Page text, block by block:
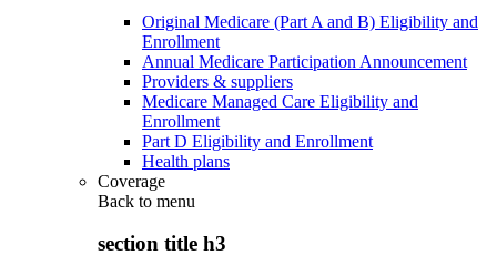
Original Medicare (Part A and B) Eligibility and
Enrollment
Annual Medicare Participation Announcement
Providers & suppliers
Medicare Managed Care Eligibility and
Enrollment
Part D Eligibility and Enrollment
Health plans
Coverage
Back to menu
section title h3